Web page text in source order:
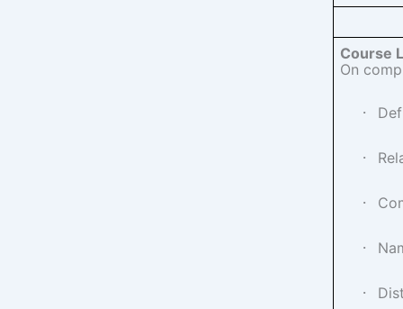
Course
On
·
·
·
·
·